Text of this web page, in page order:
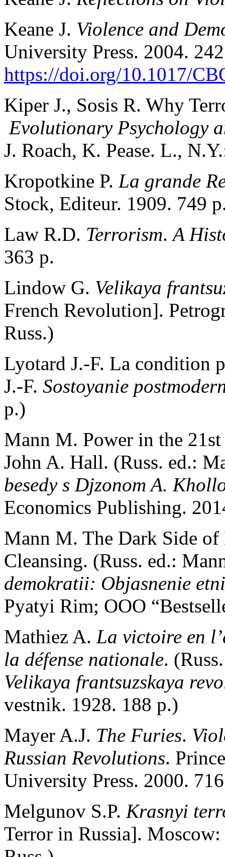
Keane J. Violence and
University Press. 2004.
https://doi.org/10.1017/
Kiper J., Sosis R. Why
Evolutionary Psychology
J. Roach, K. Pease. L.,
Kropotkine P. La grande
Stock, Editeur. 1909. 749
Law R.D. Terrorism.A
363 p.
Lindow G. Velikaya
French Revolution].
Russ.)
Lyotard J.-F. La condition
J.-F. Sostoyanie
p.)
Mann M. Power in the
John A. Hall. (Russ. ed.:
besedy s Djzonom A.
Economics Publishing.
Mann M. The Dark Side
Cleansing. (Russ. ed.:
demokratii: Objasnenie
Pyatyi Rim; OOO
Mathiez A. La victoire en
la défense nationale.
Velikaya frantsuzskaya
vestnik. 1928. 188 p.)
Mayer A.J. The Furies.
Russian Revolutions.
University Press. 2000.
Melgunov S.P. Krasnyi
Terror in Russia].